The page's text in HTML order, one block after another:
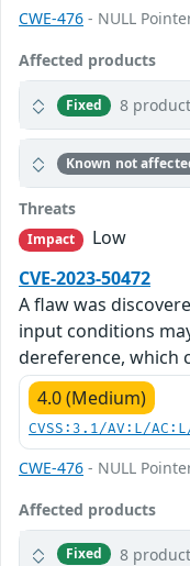
CWE-476 - NULL
Affected products
Fixed 8
Known not
Threats
Impact
Low
CVE-2023-50472
A flaw was
input conditions
dereference, which
4.0 (Medium)
CVSS:3.1/AV:L/
CWE-476 - NULL
Affected products
Fixed 8